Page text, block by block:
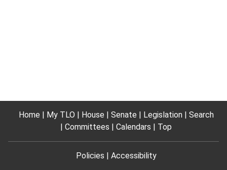
Home My TLO House Senate Legislation
Search
Committees
Calendars Top
Policies Accessibility